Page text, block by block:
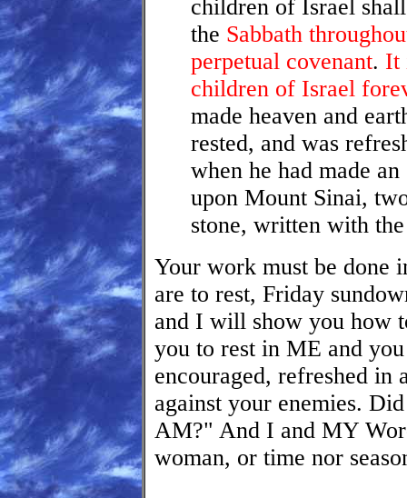
children of Israel
the Sabbath
perpetual covenant. It
children of Israel
made heaven and
rested, and was
when he had made
upon Mount Sinai,
stone, written with
Your work must be done
are to rest, Friday
and I will show you how
you to rest in ME and
encouraged, refreshed in
against your enemies.
AM?" And I and MY
woman, or time nor